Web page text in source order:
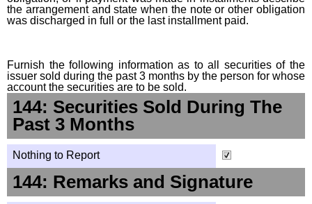
the arrangement and state when the note or other obligation
was discharged in full or the last installment paid.
Furnish the following information as to all securities of the
issuer sold during the past 3 months by the person for whose
account the securities are to be sold.
144: Securities Sold During The
Past 3 Months
Nothing to Report
144: Remarks and Signature